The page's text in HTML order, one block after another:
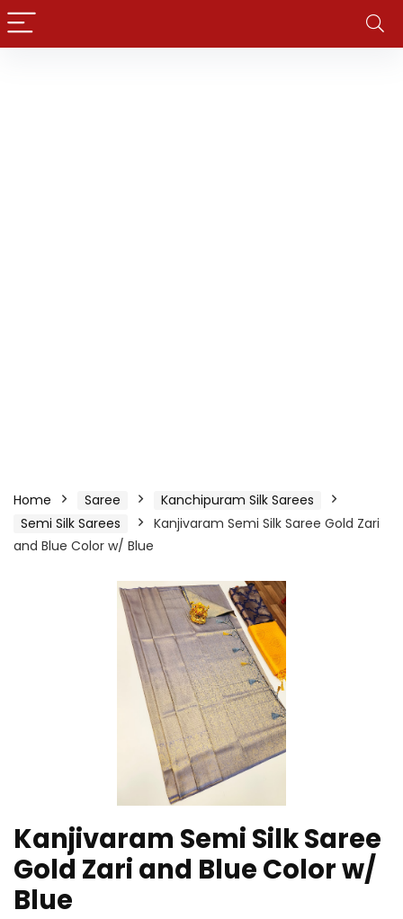
Home Saree
Kanchipuram Silk Sarees
Semi Silk Sarees
Kanjivaram Semi Silk Saree Gold Zari
and Blue Color w/ Blue
Kanjivaram Semi Silk Saree
Gold Zari and Blue Color w/
Blue